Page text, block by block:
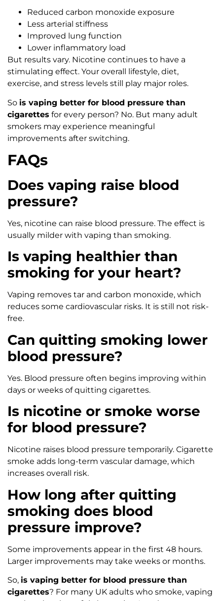
Reduced carbon monoxide exposure
Less arterial stiffness
Improved lung function
Lower inflammatory load
But results vary. Nicotine continues to have a
stimulating effect. Your overall lifestyle, diet,
exercise, and stress levels still play major roles.
So is vaping better for blood pressure than
cigarettes for every person? No. But many adult
smokers may experience meaningful
improvements after switching.
FAQs
Does vaping raise blood
pressure?
Yes, nicotine can raise blood pressure. The effect is
usually milder with vaping than smoking.
Is vaping healthier than
smoking for your heart?
Vaping removes tar and carbon monoxide, which
reduces some cardiovascular risks. It is still not risk-
free.
Can quitting smoking lower
blood pressure?
Yes. Blood pressure often begins improving within
days or weeks of quitting cigarettes.
Is nicotine or smoke worse
for blood pressure?
Nicotine raises blood pressure temporarily. Cigarette
smoke adds long-term vascular damage, which
increases overall risk.
How long after quitting
smoking does blood
pressure improve?
Some improvements appear in the first 48 hours.
Larger improvements may take weeks or months.
So, is vaping better for blood pressure than
cigarettes? For many UK adults who smoke, vaping